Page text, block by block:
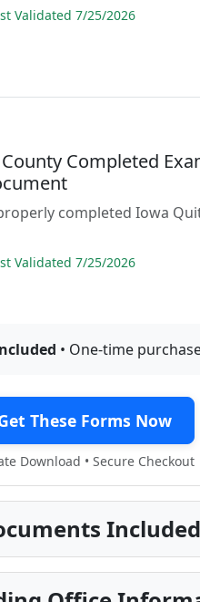
Validated 7/25/2026
Completed
completed Iowa
Validated 7/25/2026
• One-time
These Forms Now
Download • Secure Checkout
Included